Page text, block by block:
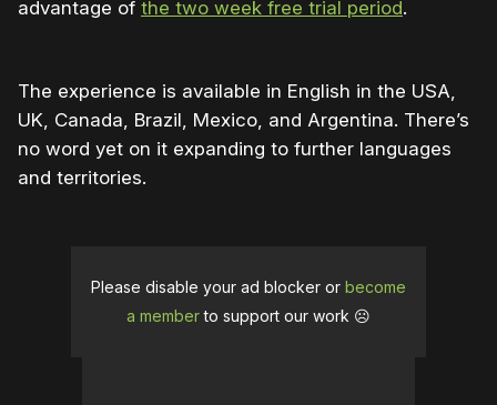
advantage of the two week free trial period.
The experience is available in English in the USA,
UK, Canada, Brazil, Mexico, and Argentina. There’s
no word yet on it expanding to further languages
and territories.
Please disable your ad blocker or become
a memberto support our work ☹️